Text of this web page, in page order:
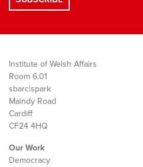
Institute of Welsh Affairs
Room 6.01
sbarc|spark
Maindy Road
Cardiff
CF24 4HQ
Our Work
Democracy